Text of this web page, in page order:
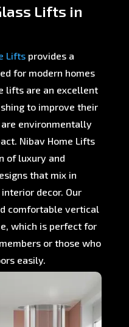
Lifts in
Lifts provides a
for modern homes
lifts are an excellent
to improve their
environmentally
Nibav Home Lifts
of luxury and
that mix in
decor. Our
comfortable vertical
which is perfect for
or those who
easily.